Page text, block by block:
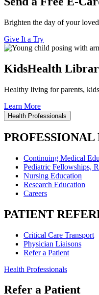
Brighten the day of your
Give It a Try
KidsHealth
Healthy living for parents,
Learn More
Health Professionals
Continuing Medical
Pediatric Fellowships,
Nursing Education
Research Education
Careers
PATIENT
Critical Care Transport
Physician Liaisons
Refer a Patient
Health Professionals
Refer a Patient